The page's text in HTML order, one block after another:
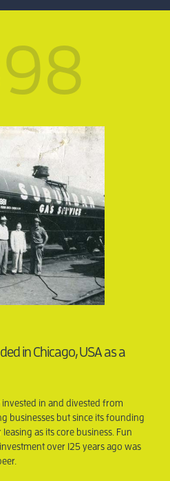
in Chicago, USA as a
in and divested from
businesses but since its founding
as its core business. Fun
over 125 years ago was